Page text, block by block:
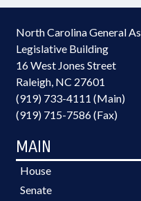
North Carolina General
Legislative Building
16 West Jones Street
Raleigh, NC 27601
(919) 733-4111 (Main)
(919) 715-7586 (Fax)
MAIN
House
Senate